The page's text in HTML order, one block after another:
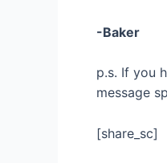
-Baker
p.s. If you
message
[share_sc]